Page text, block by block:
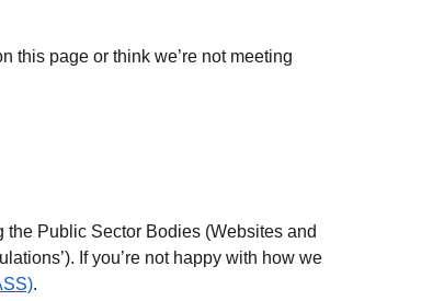
this page or think we’re not meeting
Public Sector Bodies (Websites and
If you’re not happy with how we
(.